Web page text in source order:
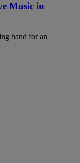
Music in
band for an